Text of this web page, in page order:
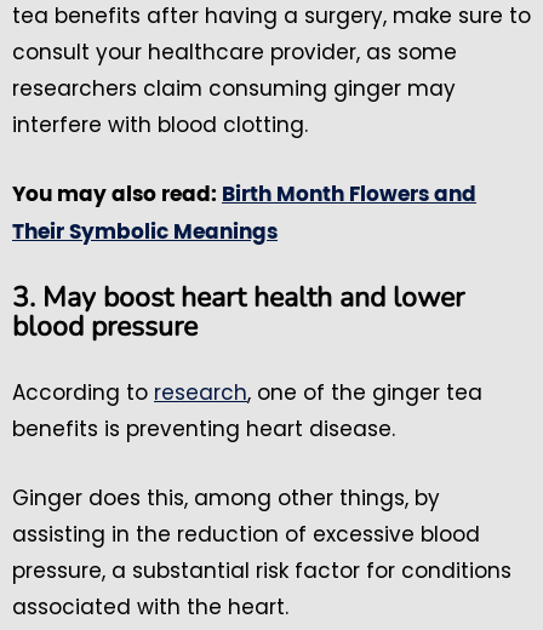
tea benefits after having a surgery, make sure to
consult your healthcare provider, as some
researchers claim consuming ginger may
interfere with blood clotting.
You may also read: Birth Month Flowers and
Their Symbolic Meanings
3. May boost heart health and lower
blood pressure
According to research, one of the ginger tea
benefits is preventing heart disease.
Ginger does this, among other things, by
assisting in the reduction of excessive blood
pressure, a substantial risk factor for conditions
associated with the heart.